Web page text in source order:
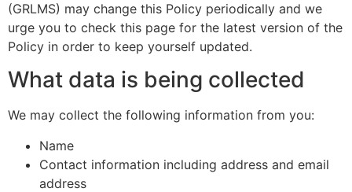
(GRLMS) may change this Policy periodically and we
urge you to check this page for the latest version of the
Policy in order to keep yourself updated.
What data is being collected
We may collect the following information from you:
Name
Contact information including address and email
address